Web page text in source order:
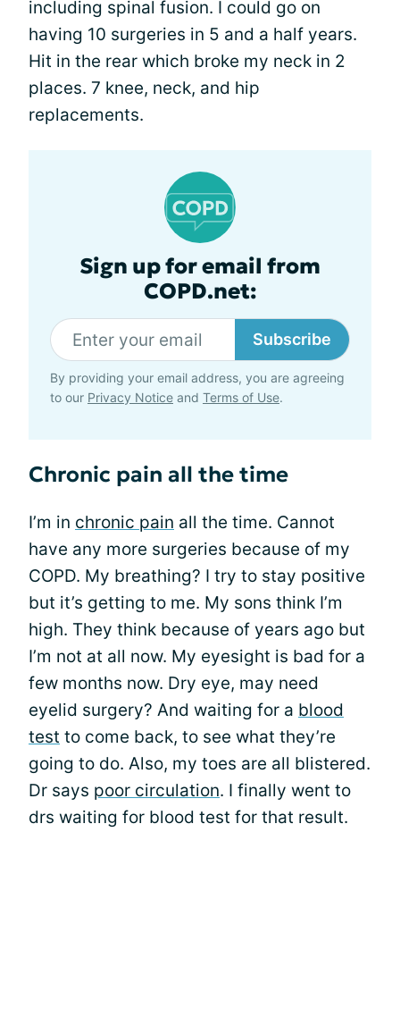
including spinal fusion. I could go on
having 10 surgeries in 5 and a half years.
Hit in the rear which broke my neck in 2
places. 7 knee, neck, and hip
replacements.
Sign up for email from
COPD.net:
Subscribe
By providing your email address, you are agreeing
to our Privacy Notice and Terms of Use.
Chronic pain all the time
I’m in chronic pain all the time. Cannot
have any more surgeries because of my
COPD. My breathing? I try to stay positive
but it’s getting to me. My sons think I’m
high. They think because of years ago but
I’m not at all now. My eyesight is bad for a
few months now. Dry eye, may need
eyelid surgery? And waiting for a blood
test to come back, to see what they’re
going to do. Also, my toes are all blistered.
Dr says poor circulation. I finally went to
drs waiting for blood test for that result.